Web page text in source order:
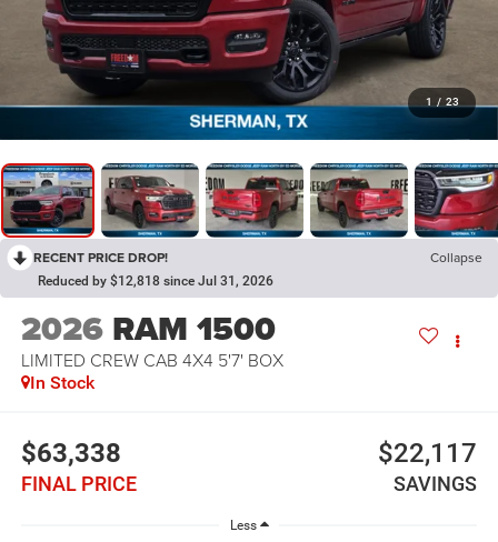
1 / 23
RECENT PRICE DROP! Collapse
Reduced by $12,818 since Jul 31, 2026
2026 RAM 1500
LIMITED CREW CAB 4X4 5'7' BOX
In Stock
$63,338
FINAL PRICE
$22,117
SAVINGS
Less